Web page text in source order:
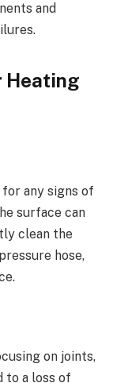
and
Heating
any signs of
surface can
clean the
hose,
on joints,
to a loss of